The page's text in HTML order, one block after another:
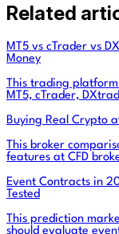
Related
MT5 vs cTrader vs
Money
This trading
MT5, cTrader,
Buying Real Crypto
This broker
features at CFD
Event Contracts in
Tested
This prediction
should evaluate